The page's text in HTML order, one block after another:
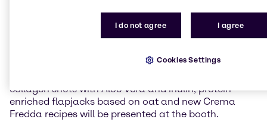
for enjoyment as well as nutritious benefits, to
consumers around the world.
showcase their new range of recipes and food
collagen shots with Aloe Vera and inulin, protein
enriched flapjacks based on oat and new Crema
Fredda recipes will be presented at the booth.
I do not agree I agree
Cookies Settings